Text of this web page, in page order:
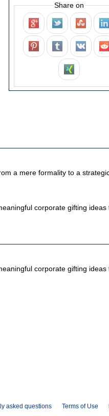
Share on
a mere formality to a
corporate gifting
corporate gifting
asked questions Terms of Use